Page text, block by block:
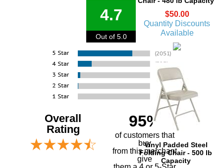
$50.00
Quantity Discounts
Available
Vinyl Padded Steel
Folding Chair - 500 lb
Capacity
4.7
Out of 5.0
Overall
Rating
95%
of customers that
buy
from this merchant
give